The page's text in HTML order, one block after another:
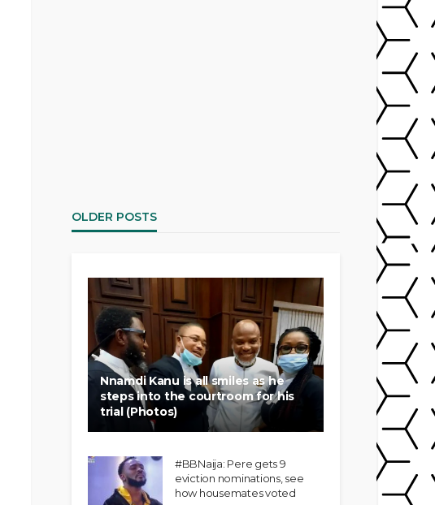
OLDER POSTS
Nnamdi Kanu is all smiles as he
steps into the courtroom for his
trial (Photos)
#BBNaija: Pere gets 9
eviction nominations, see
how housemates voted